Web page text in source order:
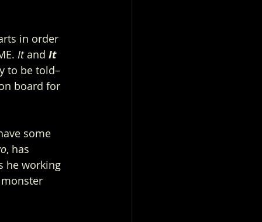
in order
It and It
to be told–
board for
some
, has
he working
monster